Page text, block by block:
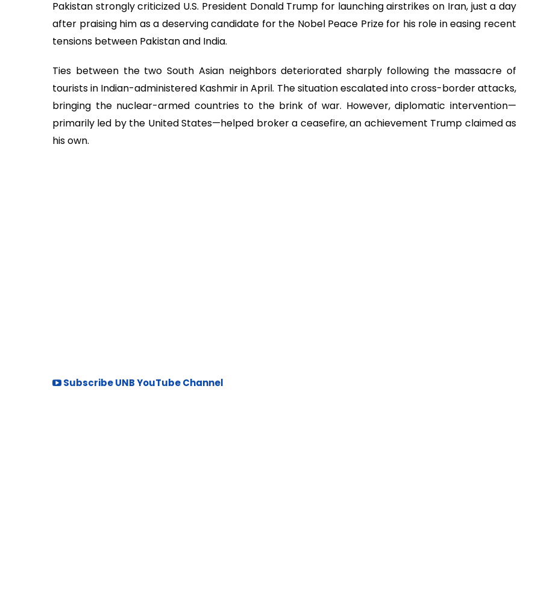
Pakistan strongly criticized U.S. President Donald Trump for launching airstrikes on Iran, just a day
after praising him as a deserving candidate for the Nobel Peace Prize for his role in easing recent
tensions between Pakistan and India.
Ties between the two South Asian neighbors deteriorated sharply following the massacre of
tourists in Indian-administered Kashmir in April. The situation escalated into cross-border attacks,
bringing the nuclear-armed countries to the brink of war. However, diplomatic intervention—
primarily led by the United States—helped broker a ceasefire, an achievement Trump claimed as
his own.
Subscribe UNB YouTube Channel